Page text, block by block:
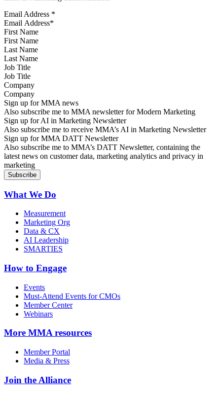
Email Address *
First Name
Last Name
Job Title
Company
Sign up for MMA news
Also subscribe me to MMA newsletter for Modern Marketing
Sign up for AI in Marketing Newsletter
Also subscribe me to receive MMA’s AI in Marketing Newsletter
Sign up for MMA DATT Newsletter
Also subscribe me to MMA’s DATT Newsletter, containing the
latest news on customer data, marketing analytics and privacy in
marketing
What We Do
Measurement
Marketing Org
Data & CX
AI Leadership
SMARTIES
How to Engage
Events
Must-Attend Events for CMOs
Member Center
Webinars
More MMA resources
Member Portal
Media & Press
Join the Alliance